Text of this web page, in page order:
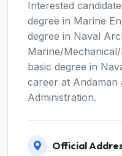
Interested
degree in Marine
degree in Naval
Marine/
basic degree in
career at Andaman
Administration.
Official